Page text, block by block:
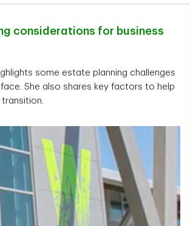
considerations for business
some estate planning challenges
She also shares key factors to help